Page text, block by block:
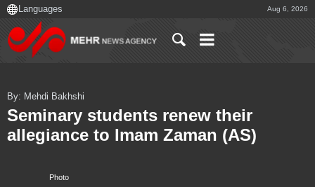
Aug 6, 2026
Photo
By: Mehdi Bakhshi
Seminary students renew their
allegiance to Imam Zaman (AS)